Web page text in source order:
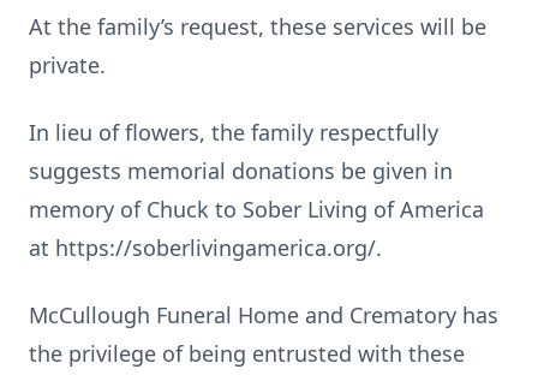
At the family’s request, these services will be
private.
In lieu of flowers, the family respectfully
suggests memorial donations be given in
memory of Chuck to Sober Living of America
at https://soberlivingamerica.org/.
McCullough Funeral Home and Crematory has
the privilege of being entrusted with these